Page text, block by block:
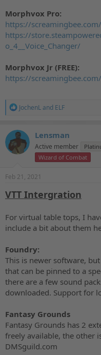
Morphvox Pro:
https://
https://
o_4__Voice_Changer/
Morphvox Jr (FREE):
https://
R
c
t
i
o
:
JochenLand ELF
Lensman
Active member
Wizard of Combat
Feb 21, 2021
VTT Intergration
For virtual table tops, I
include a bit about them
Foundry:
This is newer software,
that can be pinned to a
there are a few sound
downloaded. Support for
Fantasy Grounds
Fantasy Grounds has 2
freely available, the other
DMSguild.com